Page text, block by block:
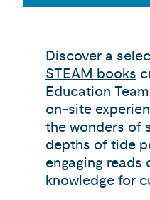
Discover a
STEAM books
Education
on-site
the wonders of
depths of tide
engaging reads
knowledge for